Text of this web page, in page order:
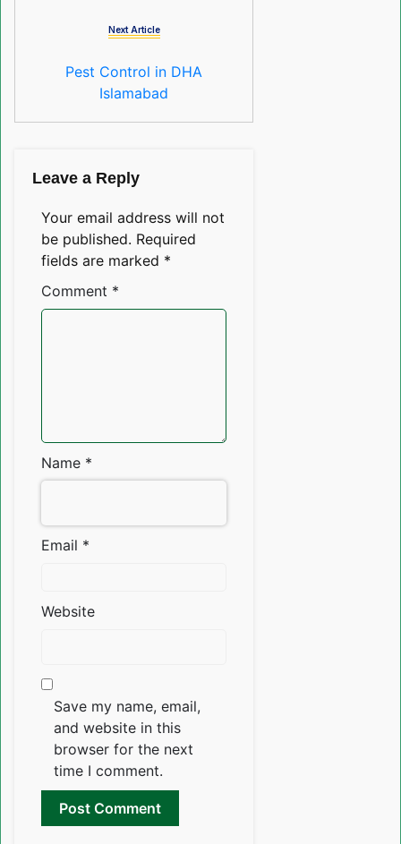
Next Article
Pest Control in DHA
Islamabad
Leave a Reply
Your email address will not
be published. Required
fields are marked *
Comment *
Name *
Email *
Website
Save my name, email,
and website in this
browser for the next
time I comment.